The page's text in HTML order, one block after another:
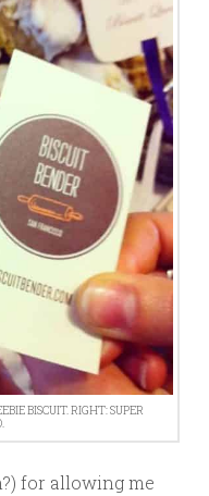
BISCUIT. RIGHT: SUPER
for allowing me